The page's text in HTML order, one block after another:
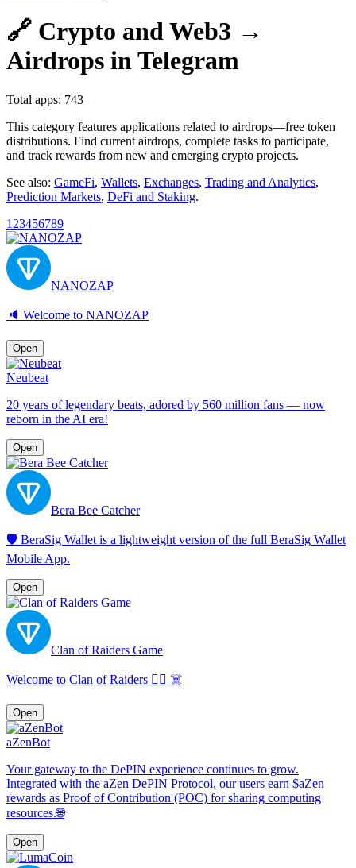
🔗 Crypto and Web3 →
Airdrops in Telegram
Total apps: 743
This category features applications related to airdrops—free token
distributions. Find current airdrops, complete tasks to participate,
and track rewards from new and emerging crypto projects.
See also: GameFi, Wallets, Exchanges, Trading and Analytics,
Prediction Markets, DeFi and Staking.
1 23456789
NANOZAP
🔈 Welcome to NANOZAP
Open
Neubeat
20 years of legendary beats, adored by 560 million fans — now
reborn in the AI era!
Open
Bera Bee Catcher
🛡️ BeraSig Wallet is a lightweight version of the full BeraSig Wallet
Mobile App.
Open
Clan of Raiders Game
Welcome to Clan of Raiders 🏴‍☠️ ☠️
Open
aZenBot
Your gateway to the DePIN experience continues to grow.
Integrated with the aZen DePIN Protocol, our users earn $aZen
rewards as Proof of Contribution (POC) for sharing computing
resources.🌐
Open